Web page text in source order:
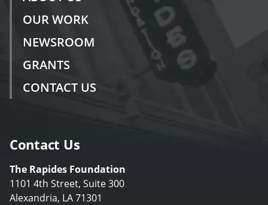
OUR WORK
NEWSROOM
GRANTS
CONTACT US
Contact Us
The Rapides Foundation
1101 4th Street, Suite 300
Alexandria, LA 71301